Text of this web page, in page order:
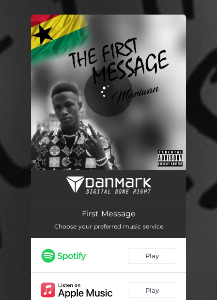
You're all set!
First Message
First Message
Choose your preferred music service
Play
Play